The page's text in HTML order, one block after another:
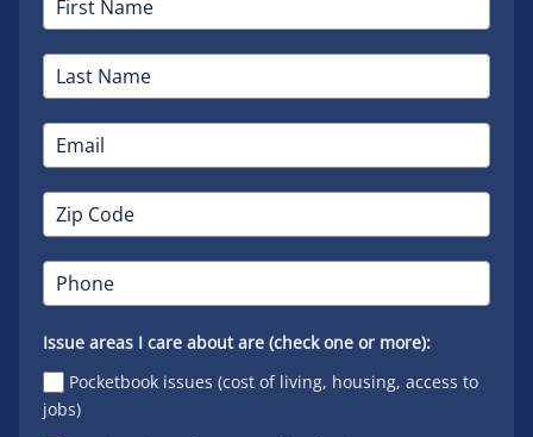
Issue areas I care about are (check one or more):
Pocketbook issues (cost of living, housing, access to
jobs)